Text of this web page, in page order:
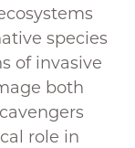
species
of invasive
both
role in